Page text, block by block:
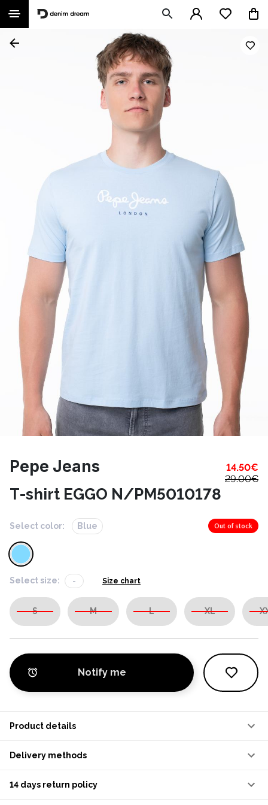
Pepe Jeans 14.50€
29.00€
T-shirt EGGO N/PM5010178
Select color: Blue Out of stock
Select size: - Size chart
S M L XL
Notify me
Product details
Delivery methods
14 days return policy